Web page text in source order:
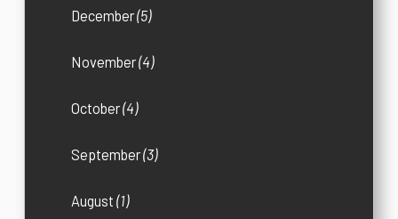
December(5)
November(4)
October(4)
September(3)
August(1)